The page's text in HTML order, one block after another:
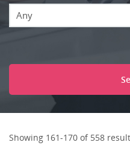
Any
Showing 161-170 of 558